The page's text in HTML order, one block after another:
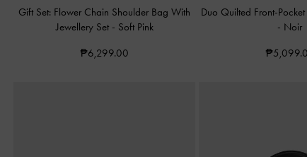
Gift Set: Flower Chain Shoulder Bag With
Jewellery Set - Soft Pink
₱6,299.00
Duo Quilted Front-
- Noir